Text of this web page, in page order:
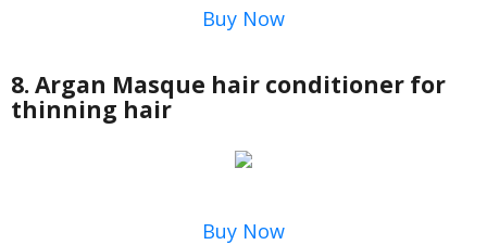
Buy Now
8. Argan Masque hair conditioner for
thinning hair
Buy Now